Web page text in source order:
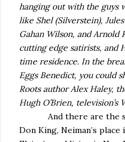
hanging out with the guys
like Shel (Silverstein),
Gahan Wilson, and Arnold
cutting edge satirists, and
time residence. In the
Eggs Benedict, you could
Roots author Alex Haley,
Hugh O’Brien, television’s
And there are the
Don King, Neiman’s